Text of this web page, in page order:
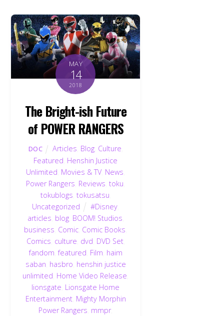
MAY
14
2018
The Bright-ish Future
of POWER RANGERS
DOC Articles Blog Culture
Featured Henshin Justice
Unlimited Movies & TV, News
Power Rangers Reviews ,toku
tokublogs tokusatsu
Uncategorized
#Disney
articles blog, BOOM! Studios
business Comic Comic Books
Comics culture dvd DVD Set,
fandom ,featured Film haim
saban hasbro henshin justice
unlimited Home Video Release
lionsgate Lionsgate Home
Entertainment, Mighty Morphin
Power Rangers mmpr,